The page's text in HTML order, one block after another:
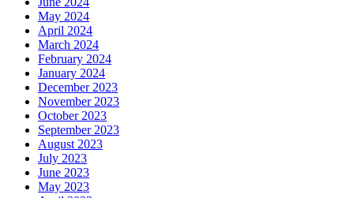
May 2024
April 2024
March 2024
February 2024
January 2024
December 2023
November 2023
October 2023
September 2023
August 2023
July 2023
June 2023
May 2023